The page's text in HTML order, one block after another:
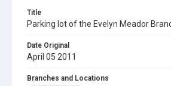
Title
Parking lot of the Evelyn Meador
Date Original
April 05 2011
Branches and Locations